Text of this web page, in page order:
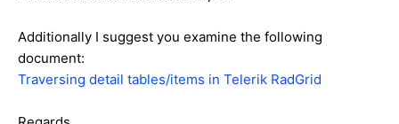
Additionally I suggest you examine the following
document:
Traversing detail tables/items in Telerik RadGrid